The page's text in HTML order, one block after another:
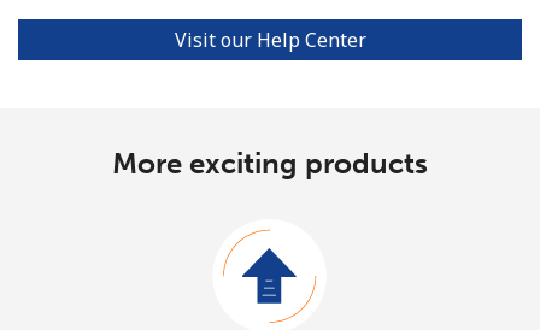
Visit our Help Center
More exciting products